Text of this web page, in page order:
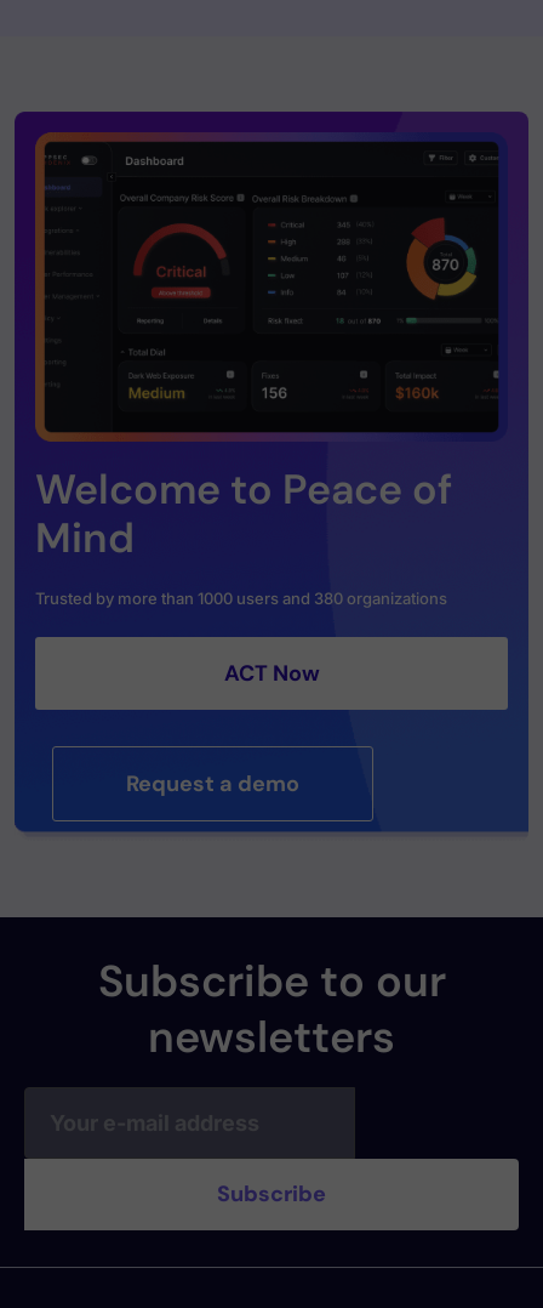
Welcome to Peace of
Mind
Trusted by more than 1000 users and 380 organizations
ACT Now
Request a demo
Subscribe to our
newsletters